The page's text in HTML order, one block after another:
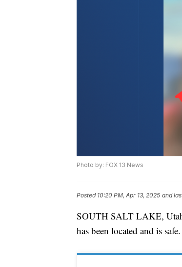
Photo by: FOX 13 News
Posted 10:20 PM, Apr 13, 2025 and
SOUTH SALT LAKE,
has been located and is safe.